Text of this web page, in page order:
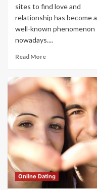
sites to find love and
relationship has become a
well-known phenomenon
nowadays....
Read More
Online Dating